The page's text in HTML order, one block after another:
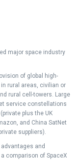
major space industry
of global high-
rural areas, civilian or
rural cell-towers. Large
service constellations
plus the UK
and China SatNet
suppliers).
and
comparison of SpaceX